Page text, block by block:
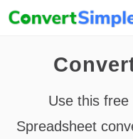
Skip
Use this
Spreadsheet